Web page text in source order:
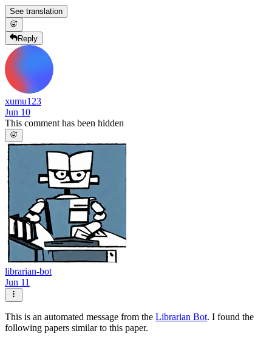
See translation
Reply
xumu123
Jun 10
This comment has been hidden
librarian-bot
Jun 11
This is an automated message from the Librarian Bot. I found the
following papers similar to this paper.